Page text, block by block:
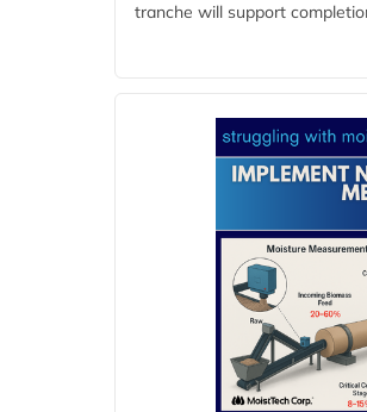
tranche will support